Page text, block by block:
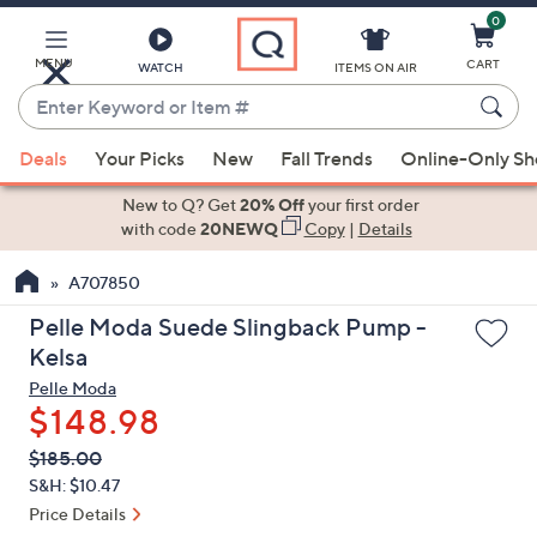
Main
Content
MENU WATCH
Enter
Keyword
or
Item
suggestions
the
up
and
arrow
keys
or
swipe
left
ITEMS ON AIR
0
CART
Deals Your Picks New Fall Trends Online-Only
New to Q? Get20% Offyour first order
with code20NEWQ Copy| Details
A707850
Pelle Moda Suede Slingback Pump -
Kelsa
Pelle Moda
$148.98
QVC
PRICE:
Deleted
$185.00
S&H: $10.47
Price Details